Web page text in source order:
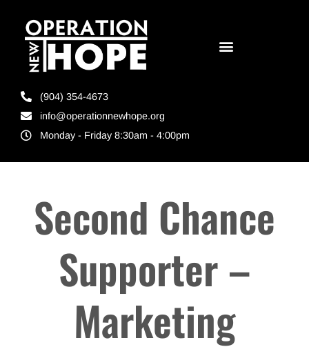
(904) 354-4673
info@operationnewhope.org
Monday - Friday 8:30am - 4:00pm
Second Chance
Supporter –
Marketing